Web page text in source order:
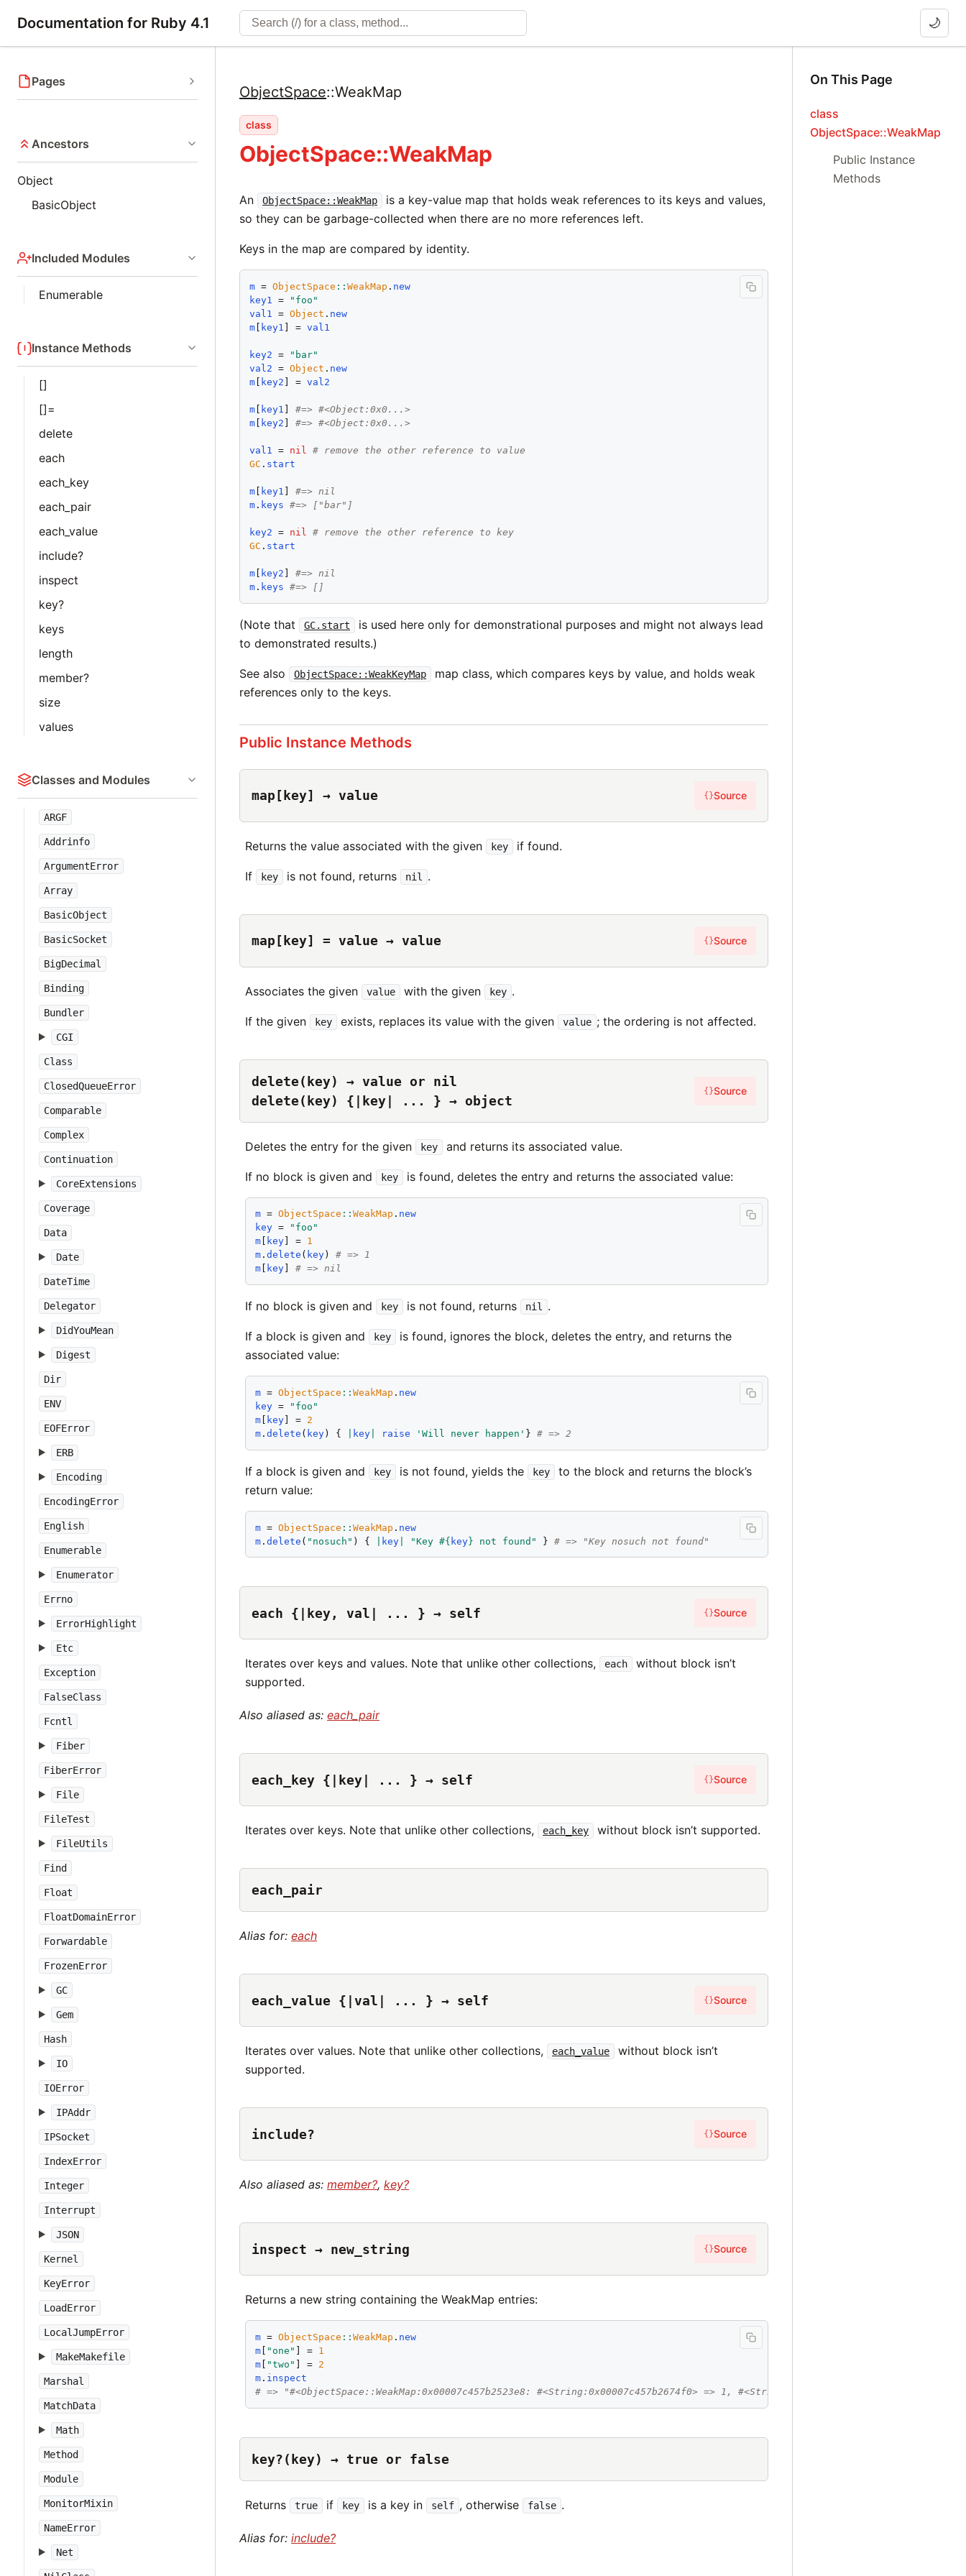
Documentation for Ruby 4.1 🌙
Pages
Ancestors
Object
BasicObject
Included Modules
Enumerable
Instance Methods
[]
[]=
delete
each
each_key
each_pair
each_value
include?
inspect
key?
keys
length
member?
size
values
Classes and Modules
ARGF
Addrinfo
ArgumentError
Array
BasicObject
BasicSocket
BigDecimal
Binding
Bundler
CGI
Class
ClosedQueueError
Comparable
Complex
Continuation
CoreExtensions
Coverage
Data
Date
DateTime
Delegator
DidYouMean
Digest
Dir
ENV
EOFError
ERB
Encoding
EncodingError
English
Enumerable
Enumerator
Errno
ErrorHighlight
Etc
Exception
FalseClass
Fcntl
Fiber
FiberError
File
FileTest
FileUtils
Find
Float
FloatDomainError
Forwardable
FrozenError
GC
Gem
Hash
IO
IOError
IPAddr
IPSocket
IndexError
Integer
Interrupt
JSON
Kernel
KeyError
LoadError
LocalJumpError
MakeMakefile
Marshal
MatchData
Math
Method
Module
MonitorMixin
NameError
Net
ObjectSpace::WeakMap
class
ObjectSpace::WeakMap
An ObjectSpace::WeakMap
is a key-value map that holds weak references to its keys and values,
so they can be garbage-collected when there are no more references left.
Keys in the map are compared by identity.
m = ObjectSpace :: WeakMap . new
key1
= " foo "
val1
= Object . new
m[ key1 ] = val1
key2 = " bar"
val2 = Object . new
m[ key2 ] = val2
m[ key1
#=> #<Object:0x0...>
m[ key2 #=> #<Object:0x0...>
val1 = nil
# remove the other reference to value
GC . start
m[ key1
#=> nil
m. keys #=> ["bar"]
key2 = nil
# remove the other reference to key
GC . start
m[ key2
#=> nil
m. keys #=> []
(Note that GC.start
is used here only for demonstrational purposes and might not always lead
to demonstrated results.)
See also ObjectSpace::WeakKeyMap
map class, which compares keys by value, and holds weak
references only to the keys.
Public Instance Methods
map[key] → value {}Source
Returns the value associated with the given key if found.
If key is not found, returns nil .
map[key] = value → value {}Source
Associates the given value with the given key .
If the given key exists, replaces its value with the given value ; the ordering is not affected.
delete(key) → value or nil
delete(key) {|key| ... } → object
{}Source
Deletes the entry for the given key and returns its associated value.
If no block is given and key is found, deletes the entry and returns the associated value:
m = ObjectSpace :: WeakMap . new
key = " foo "
m[ key] = 1
m. delete ( key) # => 1
m[ key] # => nil
If no block is given and key is not found, returns nil .
If a block is given and key
is found, ignores the block, deletes the entry, and returns the
associated value:
m = ObjectSpace :: WeakMap . new
key = " foo "
m[ key] = 2
m. delete ( key) { key| raise ' Will never happen ' } # => 2
If a block is given and key is not found, yields the key
to the block and returns the block’s
return value:
m = ObjectSpace :: WeakMap . new
m. delete ( " nosuch " ) { key| "Key #{ key} not found " } # => "Key nosuch not found"
each {|key, val| ... } → self {}Source
Iterates over keys and values. Note that unlike other collections, each
without block isn’t
supported.
Also aliased as:each_pair
each_key {|key| ... } → self {}Source
Iterates over keys. Note that unlike other collections, each_key without block isn’t supported.
each_pair
Alias for:each
each_value {|val| ... } → self {}Source
Iterates over values. Note that unlike other collections, each_value
without block isn’t
supported.
include? {}Source
Also aliased as:member?,key?
inspect → new_string {}Source
Returns a new string containing the WeakMap entries:
m = ObjectSpace :: WeakMap . new
m[ "one " ] = 1
m[ "two " ] = 2
m. inspect
# => "#<ObjectSpace::WeakMap:0x00007c457b2523e8: #<String:0x00007c457b2674f0> => 1, #<String:0x00007c457b27b8d8> => 2>"
key?(key) → true or false
Returns true if key is a key in self , otherwise false .
Alias for:include?
On This Page
class
ObjectSpace::WeakMap
Public Instance
Methods